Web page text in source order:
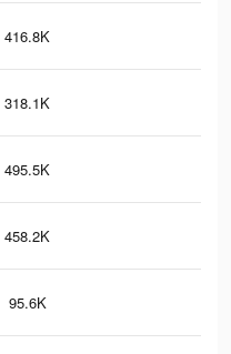
416.8K
318.1K
495.5K
458.2K
95.6K